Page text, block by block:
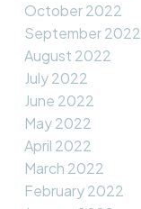
October 2022
September 2022
August 2022
July 2022
June 2022
May 2022
April 2022
March 2022
February 2022